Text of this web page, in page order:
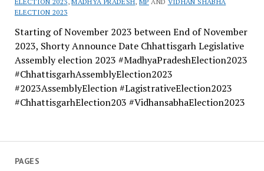
PAGES
ELECTION 2023
Starting of November 2023 between End of November
2023, Shorty Announce Date Chhattisgarh Legislative
Assembly election 2023 #MadhyaPradeshElection2023
#ChhattisgarhAssemblyElection2023
#2023AssemblyElection #LagistrativeElection2023
#ChhattisgarhElection203 #VidhansabhaElection2023